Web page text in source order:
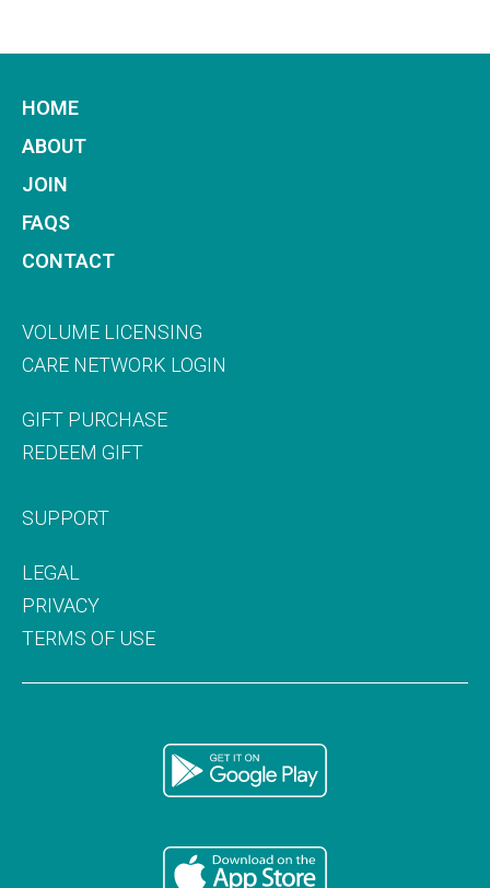
HOME
ABOUT
JOIN
FAQS
CONTACT
VOLUME LICENSING
CARE NETWORK LOGIN
GIFT PURCHASE
REDEEM GIFT
SUPPORT
LEGAL
PRIVACY
TERMS OF USE